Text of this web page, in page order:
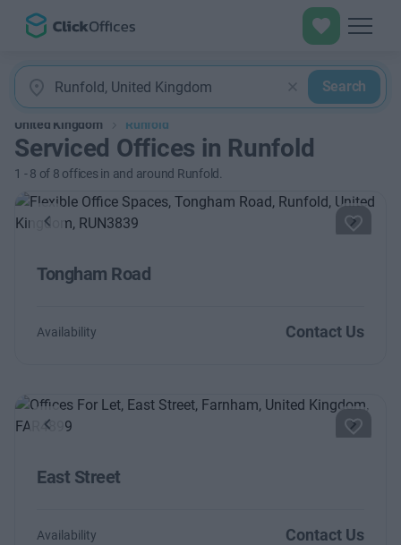
Search
United Kingdom Runfold
Serviced Offices in Runfold
1 -8 of 8 offices in and around Runfold.
Previous Next
Tongham Road
Availability Contact Us
Previous Next
East Street
Availability Contact Us